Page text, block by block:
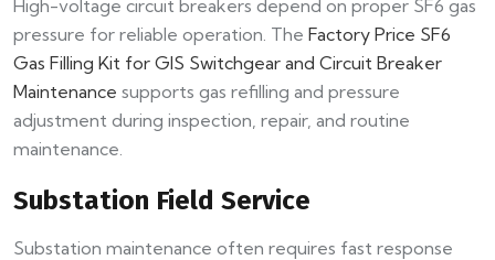
High-voltage circuit breakers depend on proper SF6 gas
pressure for reliable operation. The Factory Price SF6
Gas Filling Kit for GIS Switchgear and Circuit Breaker
Maintenance supports gas refilling and pressure
adjustment during inspection, repair, and routine
maintenance.
Substation Field Service
Substation maintenance often requires fast response